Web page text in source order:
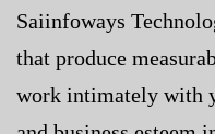
Saiinfoways
that produce
work intimately with